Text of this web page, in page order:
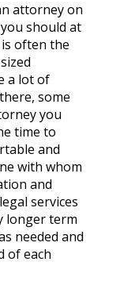
attorney on
should at
often the
a lot of
some
you
time to
and
with whom
and
services
longer term
needed and
of each